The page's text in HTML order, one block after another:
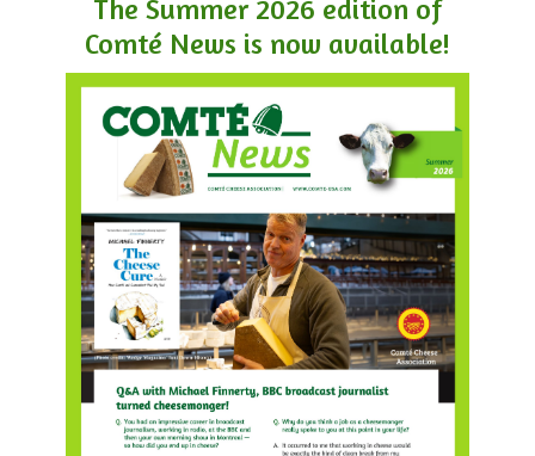
The Summer 2026 edition of
Comté News is now available!